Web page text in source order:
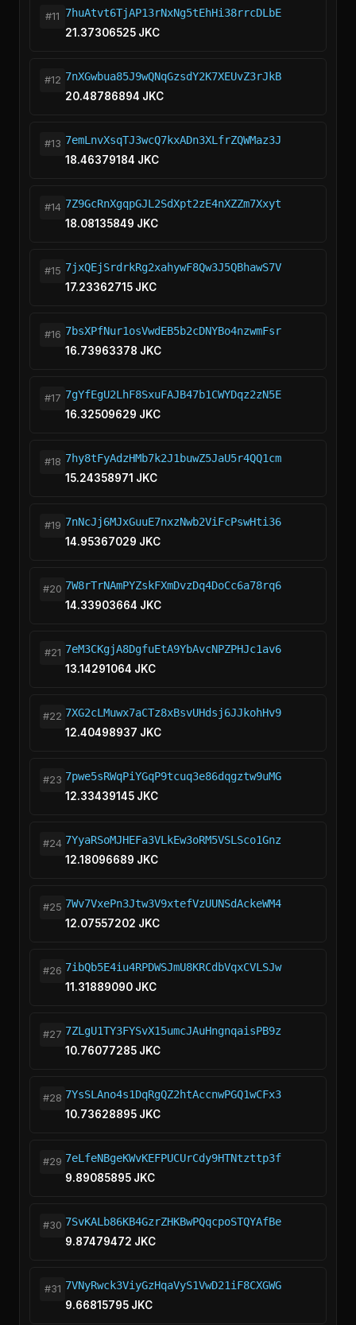
#11 7huAtvt6TjAP13rNxNg5tEhHi38rrcDLbE
21.37306525 JKC
#12 7nXGwbua85J9wQNqGzsdY2K7XEUvZ3rJkB
20.48786894 JKC
#13 7emLnvXsqTJ3wcQ7kxADn3XLfrZQWMaz3J
18.46379184 JKC
#14 7Z9GcRnXgqpGJL2SdXpt2zE4nXZZm7Xxyt
18.08135849 JKC
#15 7jxQEjSrdrkRg2xahywF8Qw3J5QBhawS7V
17.23362715 JKC
#16 7bsXPfNur1osVwdEB5b2cDNYBo4nzwmFsr
16.73963378 JKC
#17 7gYfEgU2LhF8SxuFAJB47b1CWYDqz2zN5E
16.32509629 JKC
#18 7hy8tFyAdzHMb7k2J1buwZ5JaU5r4QQ1cm
15.24358971 JKC
#19 7nNcJj6MJxGuuE7nxzNwb2ViFcPswHti36
14.95367029 JKC
#20 7W8rTrNAmPYZskFXmDvzDq4DoCc6a78rq6
14.33903664 JKC
#21 7eM3CKgjA8DgfuEtA9YbAvcNPZPHJc1av6
13.14291064 JKC
#22 7XG2cLMuwx7aCTz8xBsvUHdsj6JJkohHv9
12.40498937 JKC
#23 7pwe5sRWqPiYGqP9tcuq3e86dqgztw9uMG
12.33439145 JKC
#24 7YyaRSoMJHEFa3VLkEw3oRM5VSLSco1Gnz
12.18096689 JKC
#25 7Wv7VxePn3Jtw3V9xtefVzUUNSdAckeWM4
12.07557202 JKC
#26 7ibQb5E4iu4RPDWSJmU8KRCdbVqxCVLSJw
11.31889090 JKC
#27 7ZLgU1TY3FYSvX15umcJAuHngnqaisPB9z
10.76077285 JKC
#28 7YsSLAno4s1DqRgQZ2htAccnwPGQ1wCFx3
10.73628895 JKC
#29 7eLfeNBgeKWvKEFPUCUrCdy9HTNtzttp3f
9.89085895 JKC
#30 7SvKALb86KB4GzrZHKBwPQqcpoSTQYAfBe
9.87479472 JKC
#31 7VNyRwck3ViyGzHqaVyS1VwD21iF8CXGWG
9.66815795 JKC